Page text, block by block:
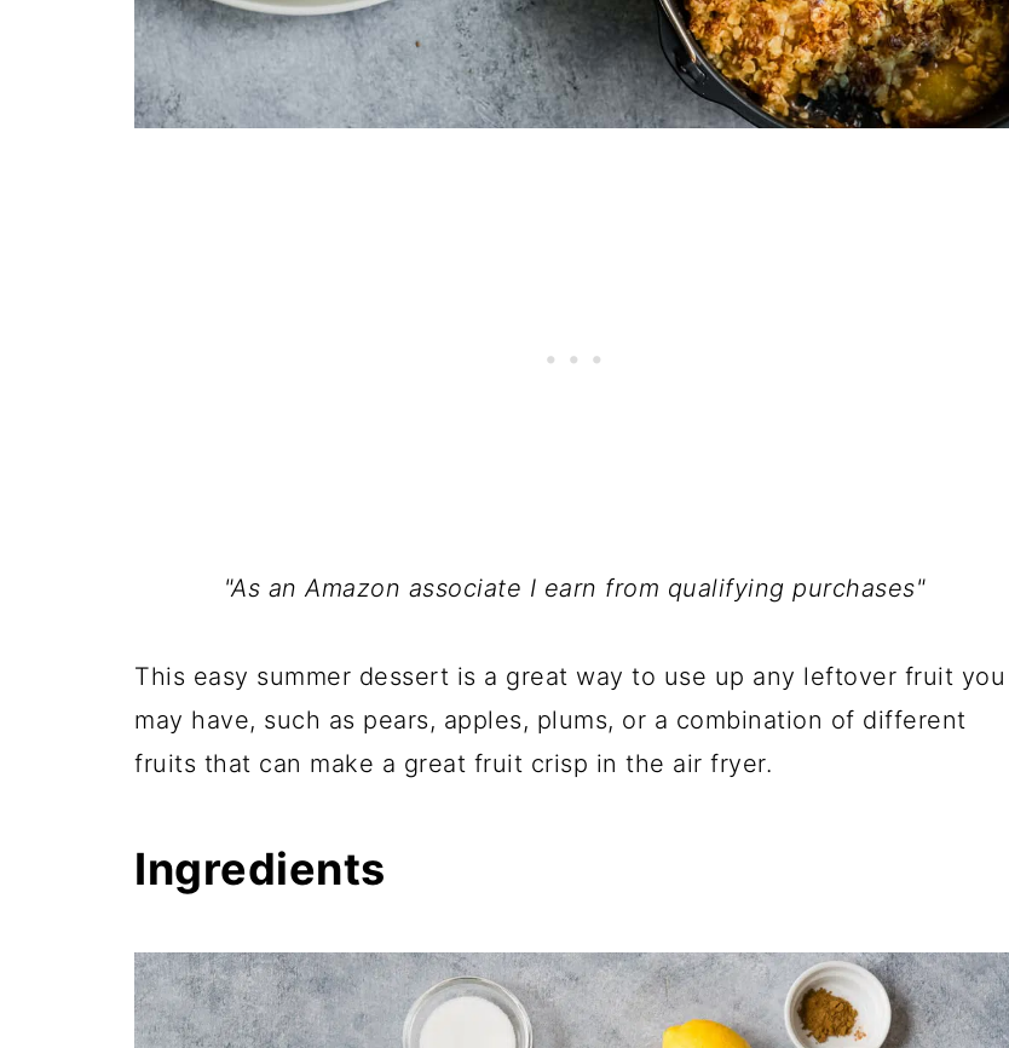
"As an Amazon associate I earn from qualifying purchases"
This easy summer dessert is a great way to use up any leftover fruit you
may have, such as pears, apples, plums, or a combination of different
fruits that can make a great fruit crisp in the air fryer.
Ingredients